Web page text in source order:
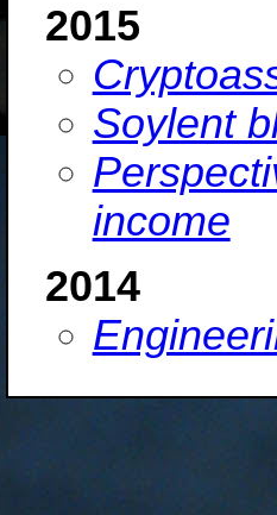
2015
Soylent
income
2014